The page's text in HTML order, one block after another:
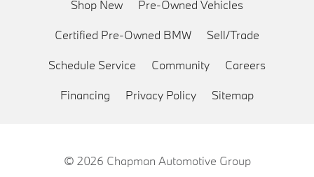
Shop New Pre-Owned Vehicles
Certified Pre-Owned BMW Sell/Trade
Schedule Service Community Careers
Financing Privacy Policy Sitemap
© 2026 Chapman Automotive Group